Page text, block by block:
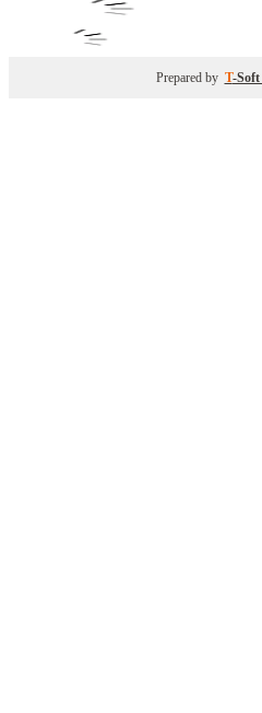
Prepared by T-Soft